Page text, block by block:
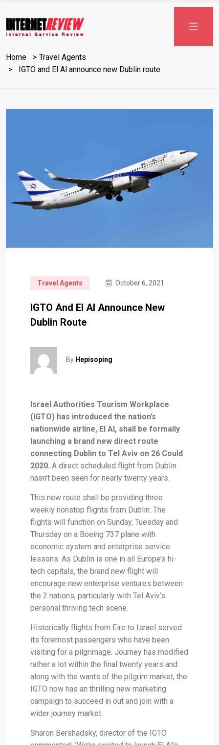
to
content
Home
Travel Agents
IGTO and El Al announce new Dublin route
Travel Agents October 6, 2021
IGTO And El Al Announce New
Dublin Route
By Hepisoping
Israel Authorities Tourism Workplace
(IGTO) has introduced the nation’s
nationwide airline, El Al, shall be formally
launching a brand new direct route
connecting Dublin to Tel Aviv on 26 Could
2020. A direct scheduled flight from Dublin
hasn’t been seen for nearly twenty years.
This new route shall be providing three
weekly nonstop flights from Dublin. The
flights will function on Sunday, Tuesday and
Thursday on a Boeing 737 plane with
economic system and enterprise service
lessons. As Dublin is one in all Europe’s hi-
tech capitals, the brand new flight will
encourage new enterprise ventures between
the 2 nations, particularly with Tel Aviv’s
personal thriving tech scene.
Historically flights from Eire to Israel served
its foremost passengers who have been
visiting for a pilgrimage. Journey has modified
rather a lot within the final twenty years and
along with the wants of the pilgrim market, the
IGTO now has an thrilling new marketing
campaign to succeed in out and join with a
wider journey market.
Sharon Bershadsky, director of the IGTO